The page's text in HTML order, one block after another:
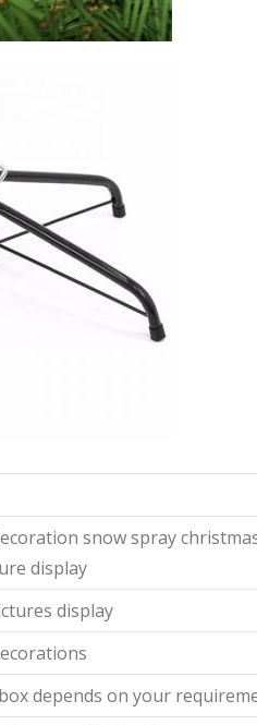
snow spray
display
display
depends on your